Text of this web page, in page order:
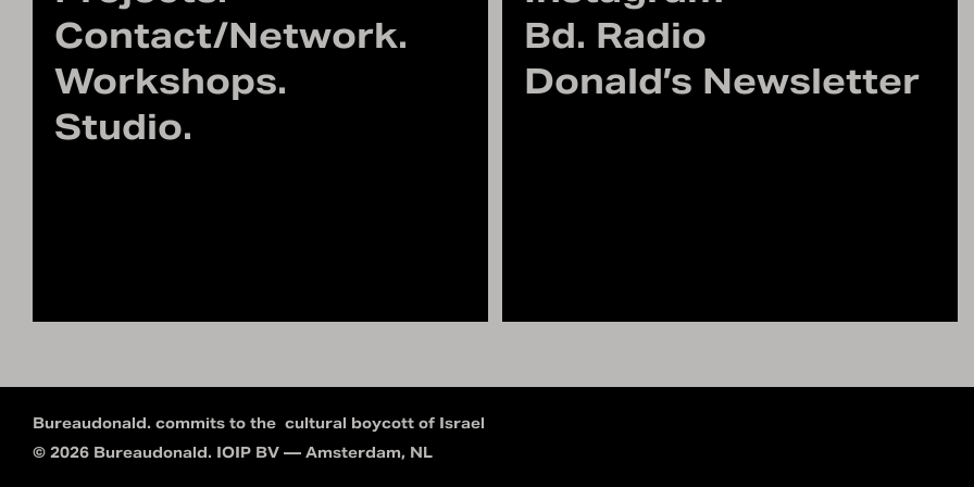
Contact/Network.
Workshops.
Studio.
Bd. Radio
Donald’s Newsletter
Bureaudonald. commits to the cultural boycott of Israel
© 2026 Bureaudonald. IOIP BV — Amsterdam, NL